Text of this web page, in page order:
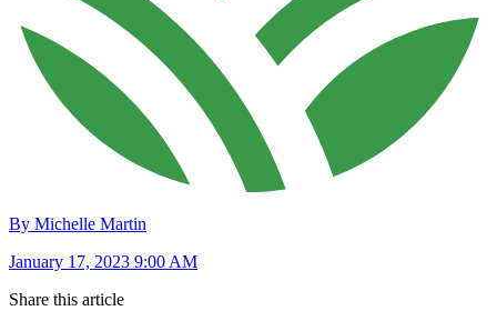
By Michelle Martin
January 17, 2023 9:00 AM
Share this article